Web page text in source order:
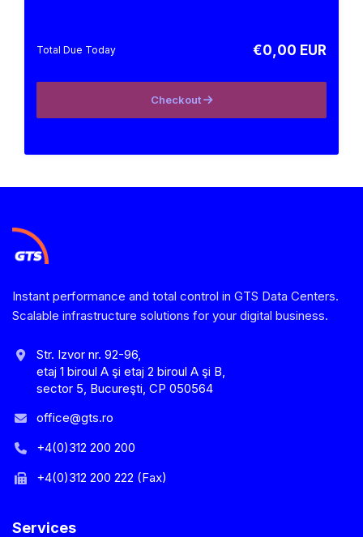
€0,00 EUR
Total Due Today
Checkout
Instant performance and total control in GTS Data Centers.
Scalable infrastructure solutions for your digital business.
Str. Izvor nr. 92-96,
etaj 1 biroul A şi etaj 2 biroul A şi B,
sector 5, Bucureşti, CP 050564
office@gts.ro
+4(0)312 200 200
+4(0)312 200 222 (Fax)
Services